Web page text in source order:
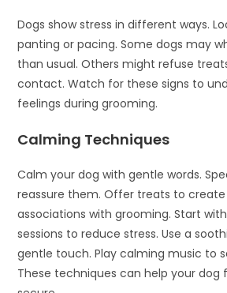
Dogs show stress in different ways.
panting or pacing. Some dogs may
than usual. Others might refuse
contact. Watch for these signs to
feelings during grooming.
Calming Techniques
Calm your dog with gentle words.
reassure them. Offer treats to
associations with grooming. Start
sessions to reduce stress. Use a
gentle touch. Play calming music to
These techniques can help your dog